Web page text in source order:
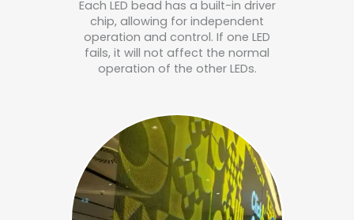
Each LED bead has a built-in driver
chip, allowing for independent
operation and control. If one LED
fails, it will not affect the normal
operation of the other LEDs.